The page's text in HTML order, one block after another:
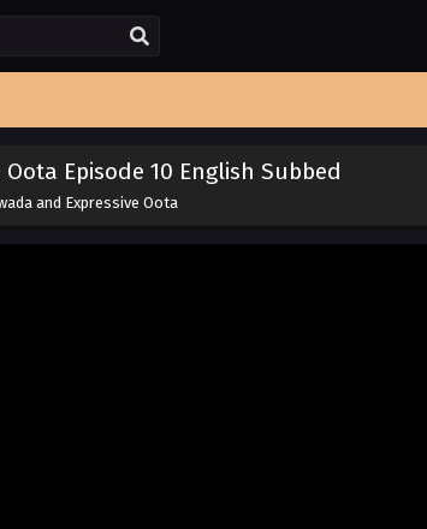
Episode 10 English Subbed
and Expressive Oota